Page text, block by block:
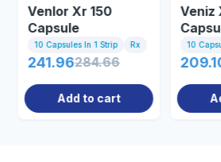
Venlor Xr 150
Capsule
10 Capsules In 1 Strip Rx
241.96284.66
Add to cart
Veniz
10